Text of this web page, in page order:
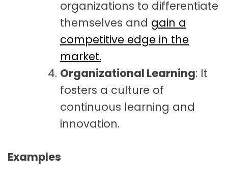
organizations to differentiate
themselves and gain a
competitive edge in the
market.
Organizational Learning: It
fosters a culture of
continuous learning and
innovation.
Examples